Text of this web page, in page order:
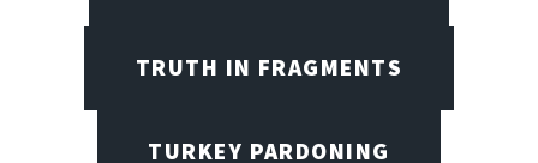
TRUTH IN FRAGMENTS
TURKEY PARDONING